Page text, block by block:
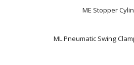
ME Stopper
ML Pneumatic Swing